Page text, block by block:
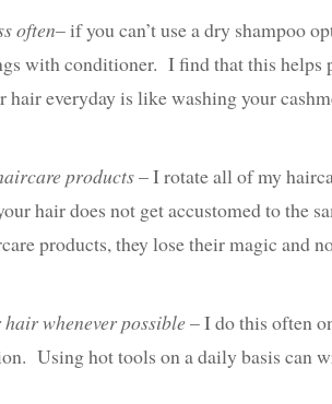
often– if you can’t use a dry shampoo
with conditioner. I find that this helps
hair everyday is like washing your
products– I rotate all of my
hair does not get accustomed to the
products, they lose their magic and
whenever possible– I do this often
Using hot tools on a daily basis can